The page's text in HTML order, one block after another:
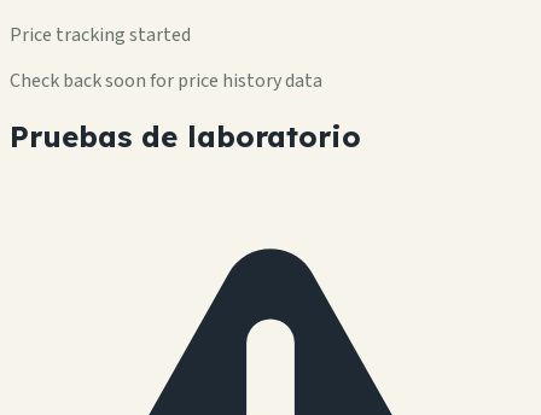
Price tracking started
Check back soon for price history data
Pruebas de laboratorio